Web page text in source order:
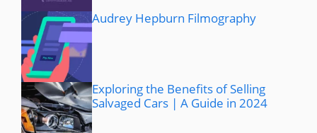
Audrey Hepburn Filmography
Exploring the Benefits of Selling
Salvaged Cars | A Guide in 2024